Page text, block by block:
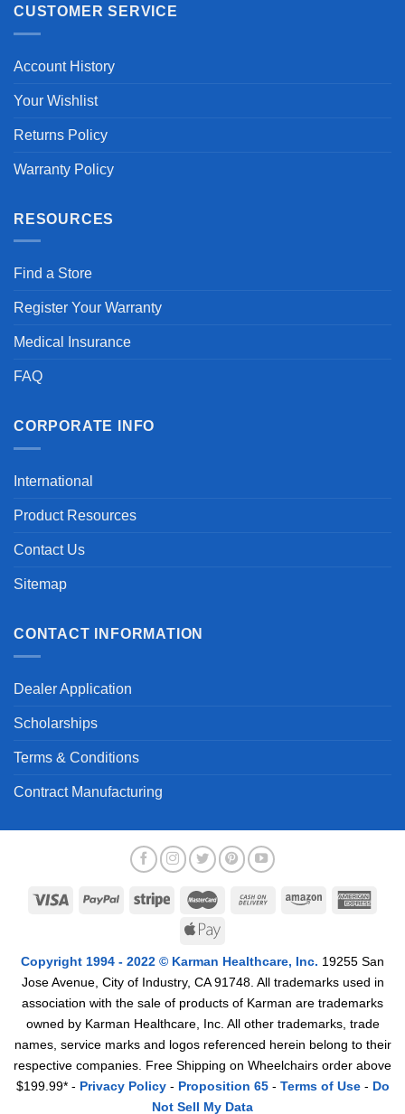
CUSTOMER SERVICE
Account History
Your Wishlist
Returns Policy
Warranty Policy
RESOURCES
Find a Store
Register Your Warranty
Medical Insurance
FAQ
CORPORATE INFO
International
Product Resources
Contact Us
Sitemap
CONTACT INFORMATION
Dealer Application
Scholarships
Terms & Conditions
Contract Manufacturing
Copyright 1994 - 2022 © Karman Healthcare, Inc. 19255 San
Jose Avenue, City of Industry, CA 91748. All trademarks used in
association with the sale of products of Karman are trademarks
owned by Karman Healthcare, Inc. All other trademarks, trade
names, service marks and logos referenced herein belong to their
respective companies. Free Shipping on Wheelchairs order above
$199.99* - Privacy Policy- Proposition 65- Terms of Use- Do
Not Sell My Data